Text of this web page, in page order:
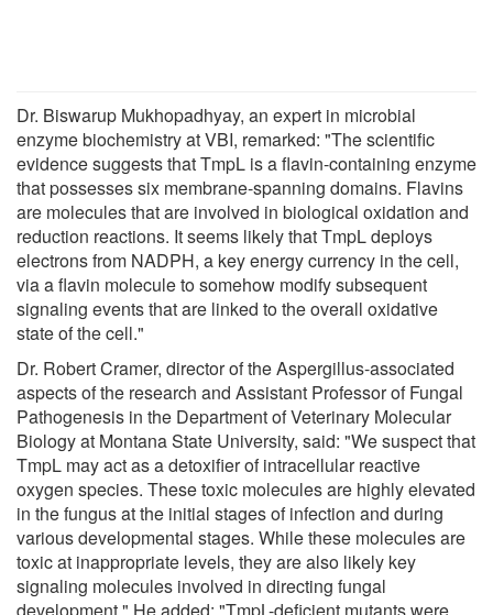
Dr. Biswarup Mukhopadhyay, an expert in microbial
enzyme biochemistry at VBI, remarked: "The scientific
evidence suggests that TmpL is a flavin-containing enzyme
that possesses six membrane-spanning domains. Flavins
are molecules that are involved in biological oxidation and
reduction reactions. It seems likely that TmpL deploys
electrons from NADPH, a key energy currency in the cell,
via a flavin molecule to somehow modify subsequent
signaling events that are linked to the overall oxidative
state of the cell."
Dr. Robert Cramer, director of the Aspergillus-associated
aspects of the research and Assistant Professor of Fungal
Pathogenesis in the Department of Veterinary Molecular
Biology at Montana State University, said: "We suspect that
TmpL may act as a detoxifier of intracellular reactive
oxygen species. These toxic molecules are highly elevated
in the fungus at the initial stages of infection and during
various developmental stages. While these molecules are
toxic at inappropriate levels, they are also likely key
signaling molecules involved in directing fungal
development." He added: "TmpL-deficient mutants were